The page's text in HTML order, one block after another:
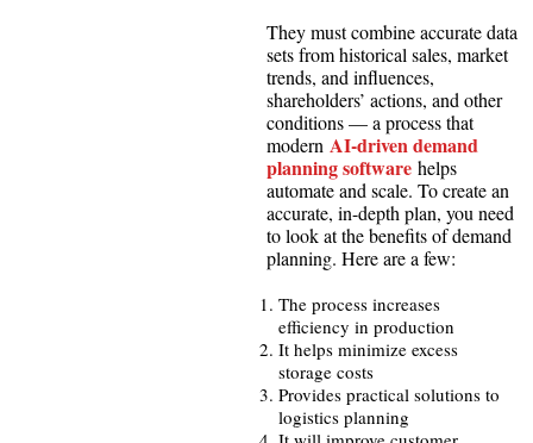
They must combine accurate data
sets from historical sales, market
trends, and influences,
shareholders’ actions, and other
conditions — a process that
modern AI-driven demand
planning software helps
automate and scale. To create an
accurate, in-depth plan, you need
to look at the benefits of demand
planning. Here are a few:
The process increases
efficiency in production
It helps minimize excess
storage costs
Provides practical solutions to
logistics planning